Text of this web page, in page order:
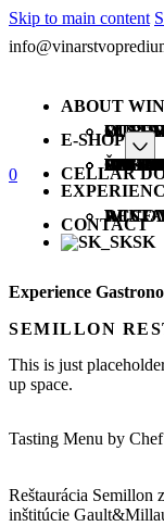
Skip to main content
ABOUT
OUR
OUR
E-SHOP
ALL
BIO
HIT
GIFTS
CELLAR
WINE
CONTACT
SK
0
Experience
SEMILLON
This is just
up space.
Tasting Menu by Chef
Reštaurácia Semillon
inštitúcie